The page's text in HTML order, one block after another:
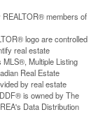
REALTOR® members of
logo are controlled
real estate
Multiple Listing
Real Estate
by real estate
is owned by The
Data Distribution